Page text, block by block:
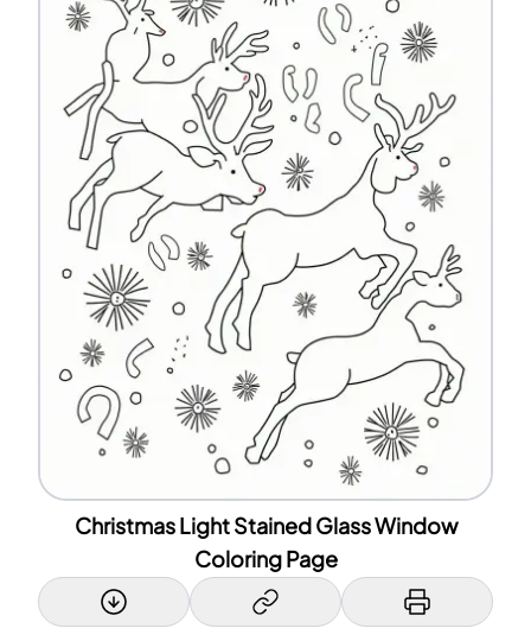
Christmas Light Stained Glass Window
Coloring Page